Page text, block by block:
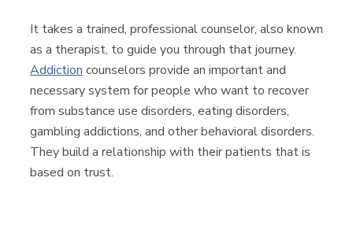
It takes a trained, professional counselor, also known
as a therapist, to guide you through that journey.
Addiction counselors provide an important and
necessary system for people who want to recover
from substance use disorders, eating disorders,
gambling addictions, and other behavioral disorders.
They build a relationship with their patients that is
based on trust.